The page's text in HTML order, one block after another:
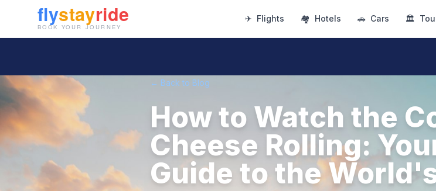
✈ Flights 🏘 Hotels 🚗 Cars 🏛
← Back to Blog
How to Watch the
Cheese Rolling:
Guide to the